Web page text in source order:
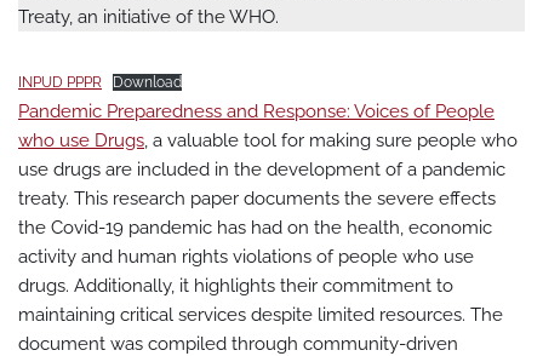
Treaty, an initiative of the WHO.
INPUD PPPR Download
Pandemic Preparedness and Response: Voices of People
who use Drugs, a valuable tool for making sure people who
use drugs are included in the development of a pandemic
treaty. This research paper documents the severe effects
the Covid-19 pandemic has had on the health, economic
activity and human rights violations of people who use
drugs. Additionally, it highlights their commitment to
maintaining critical services despite limited resources. The
document was compiled through community-driven